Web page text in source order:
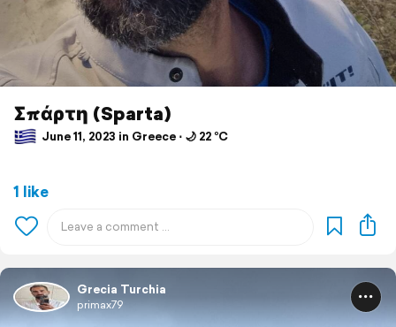
Σπάρτη (Sparta)
June 11, 2023 in Greece ⋅ 🌙 22 °C
1 like
Grecia Turchia
primax79